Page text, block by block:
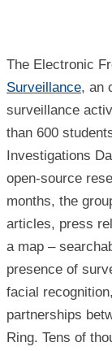
The Electronic
Surveillance, an
surveillance
than 600
Investigations
open-source
months, the
articles, press
a map –
presence of
facial
partnerships
Ring. Tens of